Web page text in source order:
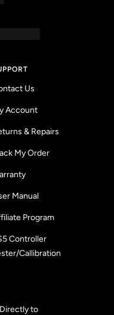
Us
Account
& Repairs
My Order
Manual
Program
Controller
Callibration
to